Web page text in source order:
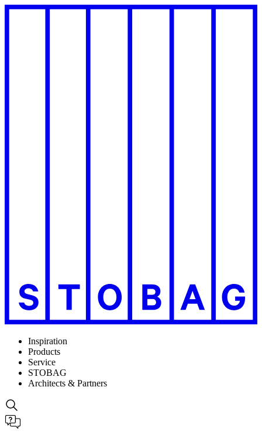
Inspiration
Products
Service
STOBAG
Architects & Partners